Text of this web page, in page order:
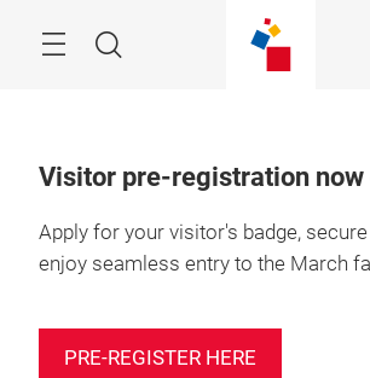
Search
Visitor pre-registration now
Apply for your visitor's badge,
enjoy seamless entry to the March
PRE-REGISTER HERE
10 – 12 March 2027
Shanghai, China
Press